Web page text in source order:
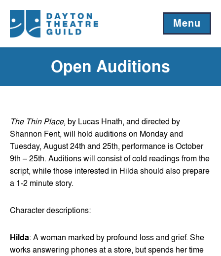
Menu
Open Auditions
The Thin Place, by Lucas Hnath, and directed by
Shannon Fent, will hold auditions on Monday and
Tuesday, August 24th and 25th, performance is October
9th – 25th. Auditions will consist of cold readings from the
script, while those interested in Hilda should also prepare
a 1-2 minute story.
Character descriptions:
Hilda: A woman marked by profound loss and grief. She
works answering phones at a store, but spends her time